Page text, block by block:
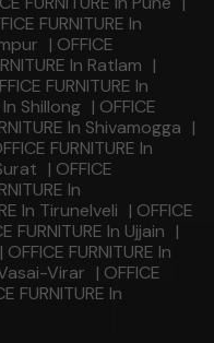
FURNITURE In
| OFFICE
In Ratlam |
FURNITURE In
In Shillong | OFFICE
In Shivamogga |
FURNITURE In
| OFFICE
In
In Tirunelveli | OFFICE
FURNITURE In Ujjain |
| OFFICE FURNITURE In
Vasai-Virar | OFFICE
FURNITURE In